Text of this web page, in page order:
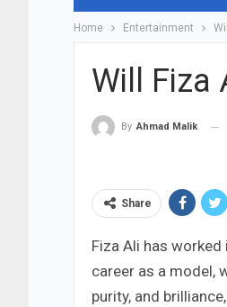
Home Entertainment
Will Fiza
By Ahmad Malik
Share
Fiza Ali has
career as a model,
purity, and